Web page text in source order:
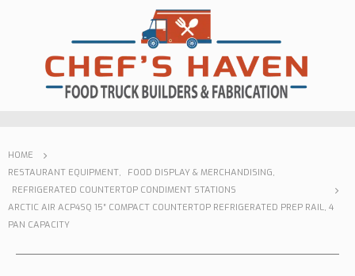
HOME
RESTAURANT EQUIPMENT, FOOD DISPLAY & MERCHANDISING,
REFRIGERATED COUNTERTOP CONDIMENT STATIONS
ARCTIC AIR ACP4SQ 15″ COMPACT COUNTERTOP REFRIGERATED PREP RAIL, 4
PAN CAPACITY